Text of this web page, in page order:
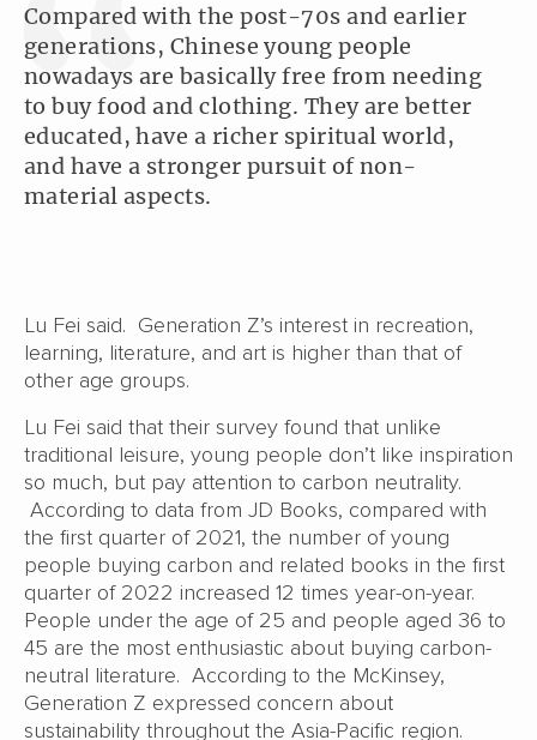
Compared with the post-70s and earlier
generations, Chinese young people
nowadays are basically free from needing
to buy food and clothing. They are better
educated, have a richer spiritual world,
and have a stronger pursuit of non-
material aspects.
Lu Fei said. Generation Z’s interest in recreation,
learning, literature, and art is higher than that of
other age groups.
Lu Fei said that their survey found that unlike
traditional leisure, young people don’t like inspiration
so much, but pay attention to carbon neutrality.
According to data from JD Books, compared with
the first quarter of 2021, the number of young
people buying carbon and related books in the first
quarter of 2022 increased 12 times year-on-year.
People under the age of 25 and people aged 36 to
45 are the most enthusiastic about buying carbon-
neutral literature. According to the McKinsey,
Generation Z expressed concern about
sustainability throughout the Asia-Pacific region.